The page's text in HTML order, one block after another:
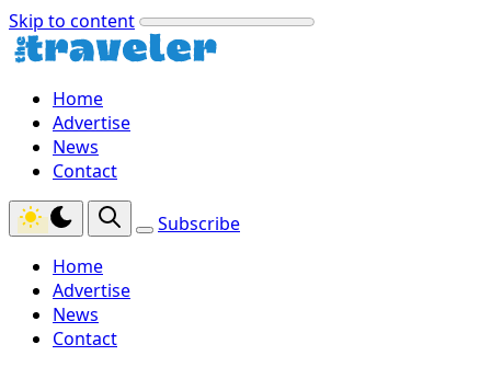
Skip to content
Home
Advertise
News
Contact
Subscribe
Home
Advertise
News
Contact